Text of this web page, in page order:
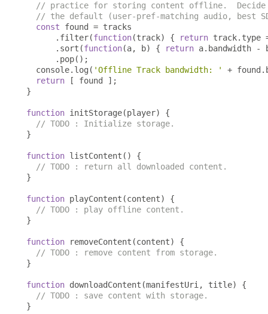
// practice for storing content offline.  Decide
// the default (user-pref-matching audio, best
const found = tracks
. filter(function(track) { return track. type
. sort (function(a, b) { return a. bandwidth -
. pop();
  console
. log ( 'Offline Track bandwidth: ' + found .
return
[ found
];
}
function initStorage(player)
{
// TODO : Initialize storage.
}
function listContent ()
{
// TODO : return all downloaded content.
}
function playContent (content)
{
// TODO : play offline content.
}
function removeContent (content)
{
// TODO : remove content from storage.
}
function downloadContent (manifestUri , title)
{
// TODO : save content with storage.
}